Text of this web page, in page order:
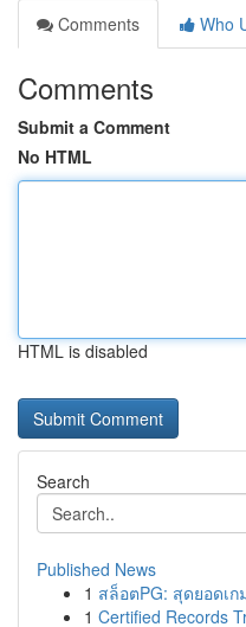
Comments
Who
Comments
Submit a Comment
No HTML
HTML is disabled
Search
Published News
1 สล็อตPG: สุดยอดเ
1 Certified Records